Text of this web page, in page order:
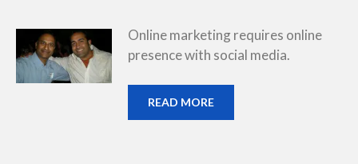
Online marketing requires online
presence with social media.
READ MORE